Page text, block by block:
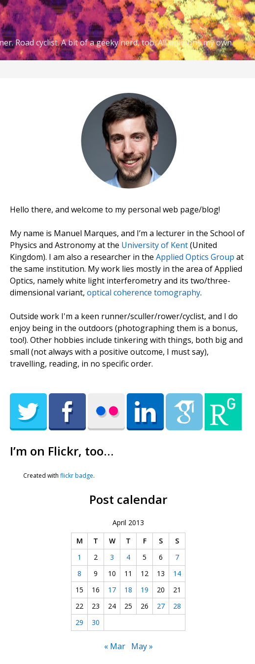
Road cyclist. A bit of a geeky nerd, too. All opinions my own.
Hello there, and welcome to my personal web page/blog!
My name is Manuel Marques, and I’m a lecturer in the School of
Physics and Astronomy at the University of Kent(United
Kingdom). I am also a researcher in the Applied Optics Group at
the same institution. My work lies mostly in the area of Applied
Optics, namely white light interferometry and its two/three-
dimensional variant, optical coherence tomography.
Outside work I'm a keen runner/sculler/rower/cyclist, and I do
enjoy being in the outdoors (photographing them is a bonus,
too!). Other hobbies include tinkering with things, both big and
small (not always with a positive outcome, I must say),
travelling, reading, in no specific order.
I’m on Flickr, too…
Created withflickr badge.
Post calendar
April 2013
M
T W T F S
S
1
2 3 4 5 6
7
8
9 10 11 12 13
14
15
16 17 18 19 20
21
22
23 24 25 26 27
28
29
30
« Mar May »